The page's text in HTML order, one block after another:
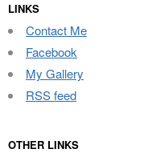
LINKS
Contact Me
Facebook
My Gallery
RSS feed
OTHER LINKS